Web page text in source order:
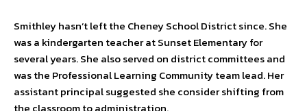
Smithley hasn’t left the Cheney School District since. She
was a kindergarten teacher at Sunset Elementary for
several years. She also served on district committees and
was the Professional Learning Community team lead. Her
assistant principal suggested she consider shifting from